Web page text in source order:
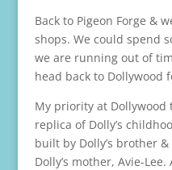
Back to Pigeon Forge &
shops. We could spend
we are running out of
head back to Dollywood
My priority at Dollywood
replica of Dolly’s
built by Dolly’s brother
Dolly’s mother, Avie-